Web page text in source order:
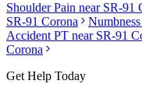
Shoulder Pain near SR-91
SR-91 Corona
Accident PT near SR-91
Corona
Get Help Today